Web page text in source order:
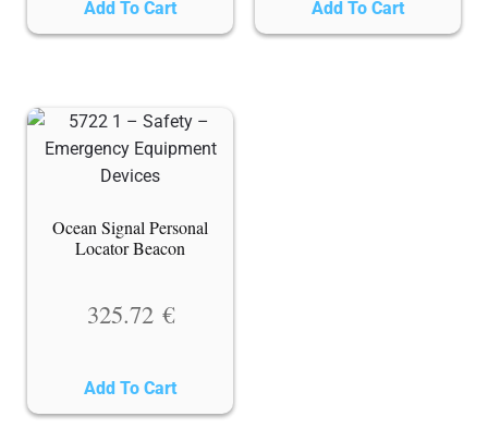
Add To Cart Add To Cart
Ocean Signal Personal
Locator Beacon
325.72 €
Add To Cart